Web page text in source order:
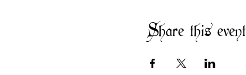
Share this event